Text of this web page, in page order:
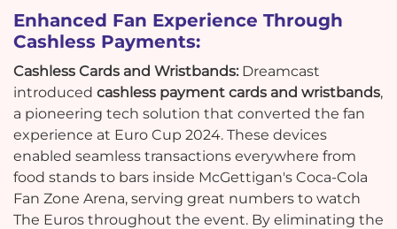
Enhanced Fan Experience Through
Cashless Payments:
Cashless Cards and Wristbands: Dreamcast
introduced cashless payment cards and wristbands,
a pioneering tech solution that converted the fan
experience at Euro Cup 2024. These devices
enabled seamless transactions everywhere from
food stands to bars inside McGettigan's Coca-Cola
Fan Zone Arena, serving great numbers to watch
The Euros throughout the event. By eliminating the